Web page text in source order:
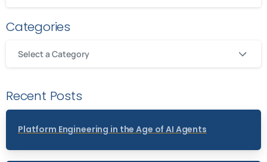
Categories
Select a Category
Recent Posts
Platform Engineering in the Age of AI Agents